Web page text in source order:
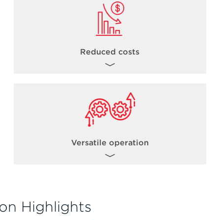
Reduced costs
dispensing with robust library preparation
chemistries, users can reduce NGS library
costs from 1/5 to 1/20
reaction volume.
*Miniaturization levels can vary based on a number of factors including but not limited to
Versatile operation
Echo acoustic liquid handler in standalone
mode. Users can gain experience with the
Highlights